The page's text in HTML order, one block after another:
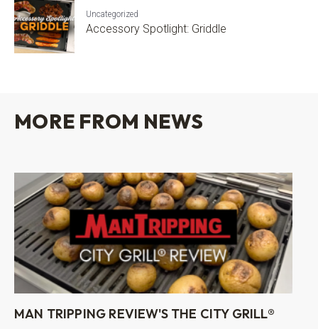
Uncategorized
Accessory Spotlight: Griddle
MORE FROM NEWS
MAN TRIPPING REVIEW'S THE CITY GRILL®